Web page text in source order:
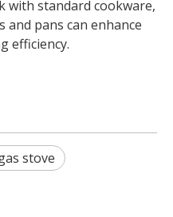
with standard cookware,
pans can enhance
efficiency.
stove